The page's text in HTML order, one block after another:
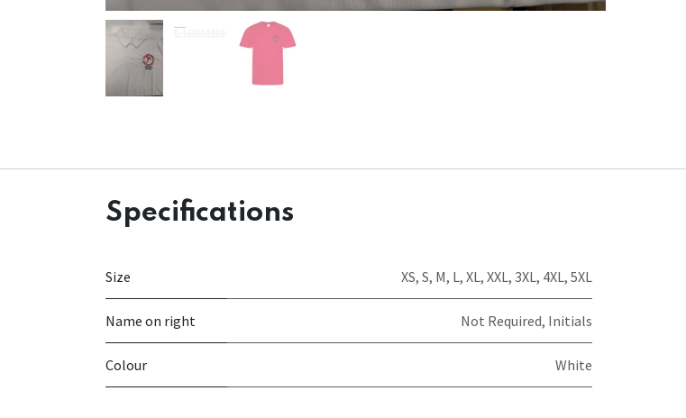
Specifications
Size XS, S, M, L, XL, XXL, 3XL, 4XL, 5XL
Name on right Not Required, Initials
Colour White